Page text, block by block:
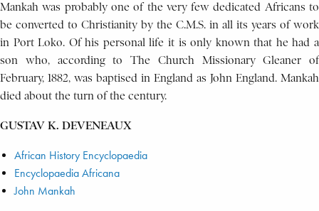
Mankah was probably one of the very few dedicated Africans to
be converted to Christianity by the C.M.S. in all its years of work
in Port Loko. Of his personal life it is only known that he had a
son who, according to The Church Missionary Gleaner of
February, 1882, was baptised in England as John England. Mankah
died about the turn of the century.
GUSTAV K. DEVENEAUX
African History Encyclopaedia
Encyclopaedia Africana
John Mankah